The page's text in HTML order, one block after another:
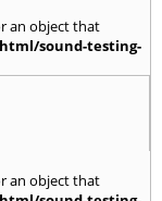
an object that
sound-testing-
an object that